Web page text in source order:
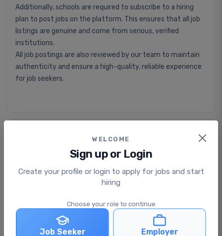
Additionally, schools are required to subscribe to a hiring
plan to post jobs on the platform. This ensures that all job
listings are genuine and come from serious, verified
institutions.
All job postings are also reviewed by our team to maintain
authenticity and ensure a high-quality, reliable experience
for job seekers.
What happens after I apply for a job?
Can I apply for multiple jobs at the same
time?
WELCOME
Sign up or Login
Create your profile or login to apply for jobs and start
hiring
Choose your role to continue
Job Seeker Employer